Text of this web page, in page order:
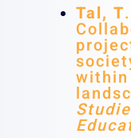
Tal, T